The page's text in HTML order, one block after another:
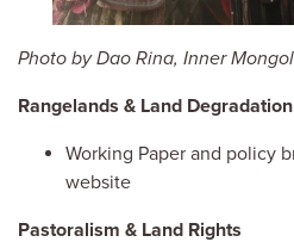
Photo by Dao Rina, Inner
Rangelands & Land
Working Paper and policy
website
Pastoralism & Land Rights